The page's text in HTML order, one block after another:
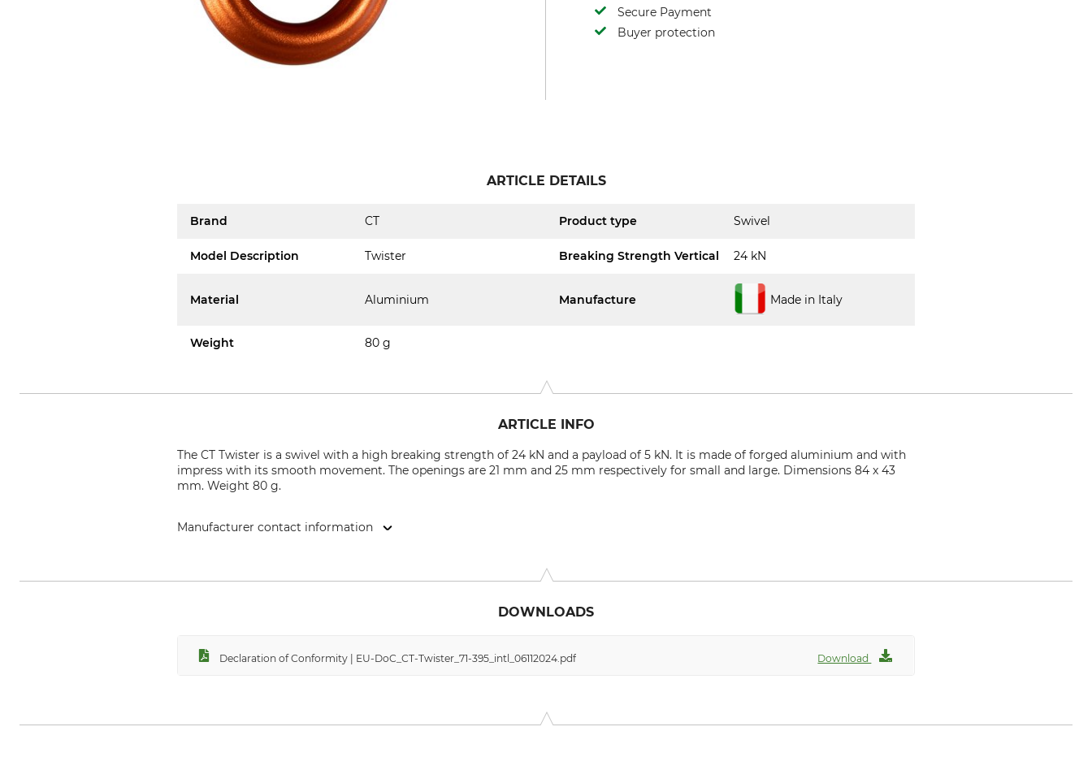
Secure Payment
Buyer protection
ARTICLE DETAILS
Brand CT Product type Swivel
Model Description Twister Breaking Strength Vertical 24 kN
Material Aluminium Manufacture Made in Italy
Weight 80 g
ARTICLE INFO
The CT Twister is a swivel with a high breaking strength of 24 kN and a payload of 5 kN. It is made of forged aluminium and with
impress with its smooth movement. The openings are 21 mm and 25 mm respectively for small and large. Dimensions 84 x 43
mm. Weight 80 g.
Manufacturer contact information
DOWNLOADS
Declaration of Conformity | EU-DoC_CT-Twister_71-395_intl_06112024.pdf Download